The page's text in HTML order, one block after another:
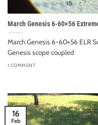
March Genesis 6-60×56
March Genesis 6-60×56 ELR
Genesis scope coupled
1 COMMENT
16
Feb